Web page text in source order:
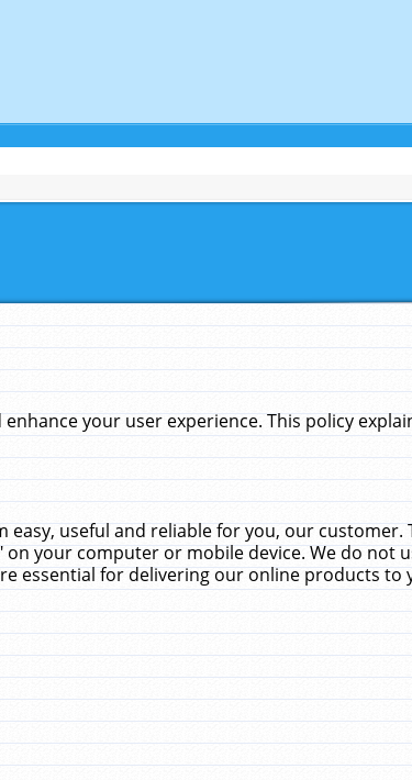
your user experience. This policy
easy, useful and reliable for you, our customer.
your computer or mobile device. We do not
essential for delivering our online products to